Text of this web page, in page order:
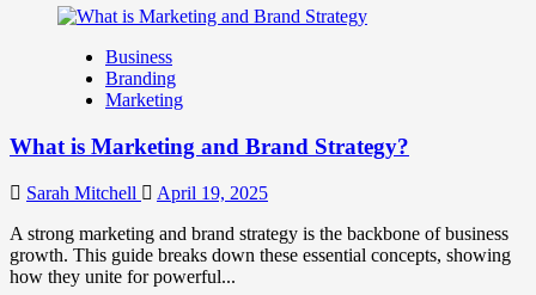
about
Companies
Use
Fake
Brands
Influence
Perception
and
Consumer
Business
Branding
Marketing
What is Marketing and Brand Strategy?
Sarah Mitchell
April 19, 2025
A strong marketing and brand strategy is the backbone of business
growth. This guide breaks down these essential concepts, showing
how they unite for powerful...